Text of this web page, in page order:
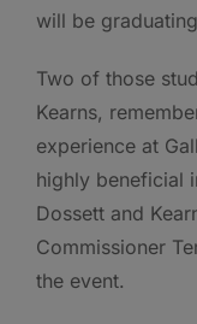
will be
Two of those
Kearns,
experience at
highly beneficial
Dossett and
Commissioner
the event.